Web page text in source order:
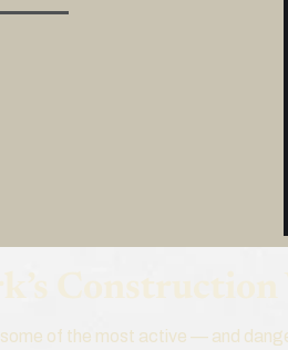
Construction
of the most active — and